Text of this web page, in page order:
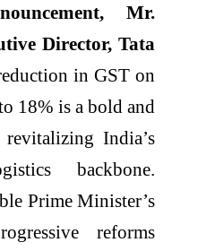
Mr.
Director, Tata
in GST on
18% is a bold and
India’s
backbone.
Prime Minister’s
reforms